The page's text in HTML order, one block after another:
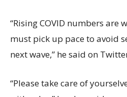
“Rising COVID numbers are
must pick up pace to avoid
next wave,” he said on
“Please take care of